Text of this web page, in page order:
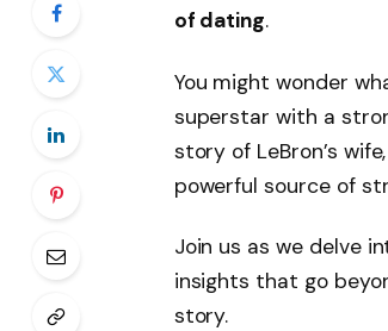
of dating.
You might wonder
superstar with a
story of LeBron’s
powerful source of
Join us as we delve
insights that go
story.